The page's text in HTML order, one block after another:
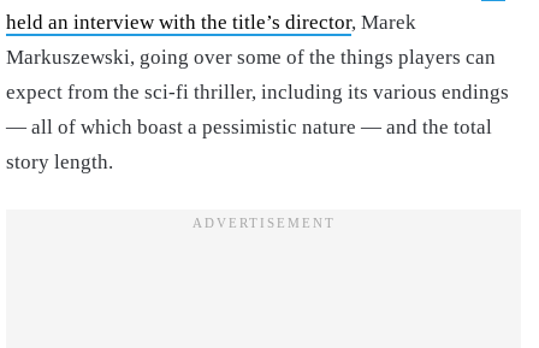
held an interview with the title’s director, Marek
Markuszewski, going over some of the things players can
expect from the sci-fi thriller, including its various endings
— all of which boast a pessimistic nature — and the total
story length.